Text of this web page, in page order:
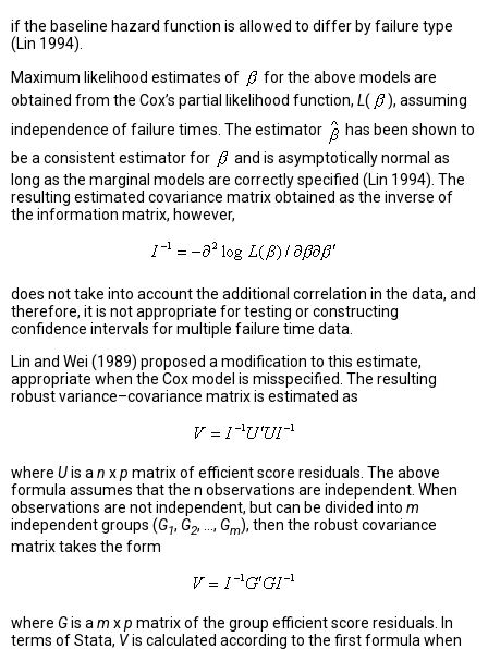
if the baseline hazard function is allowed to differ by failure type
(Lin 1994).
Maximum likelihood estimates of
for the above models are
obtained from the Cox’s partial likelihood function, L(
), assuming
independence of failure times. The estimator
has been shown to
be a consistent estimator for
and is asymptotically normal as
long as the marginal models are correctly specified (Lin 1994). The
resulting estimated covariance matrix obtained as the inverse of
the information matrix, however,
does not take into account the additional correlation in the data, and
therefore, it is not appropriate for testing or constructing
confidence intervals for multiple failure time data.
Lin and Wei (1989) proposed a modification to this estimate,
appropriate when the Cox model is misspecified. The resulting
robust variance–covariance matrix is estimated as
where Uis an xp matrix of efficient score residuals. The above
formula assumes that the n observations are independent. When
observations are not independent, but can be divided into m
independent groups (G1, G2, ..., Gm), then the robust covariance
matrix takes the form
where Gis a m xp matrix of the group efficient score residuals. In
terms of Stata, Vis calculated according to the first formula when